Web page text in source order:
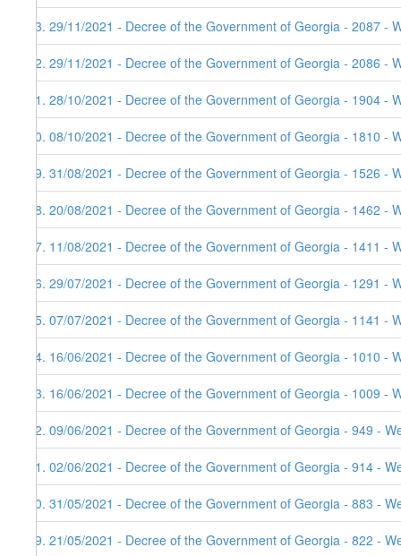
93. 29/11/2021 - Decree of the Government of Georgia - 2087 -
92. 29/11/2021 - Decree of the Government of Georgia - 2086 -
91. 28/10/2021 - Decree of the Government of Georgia - 1904 -
90. 08/10/2021 - Decree of the Government of Georgia - 1810 -
89. 31/08/2021 - Decree of the Government of Georgia - 1526 -
88. 20/08/2021 - Decree of the Government of Georgia - 1462 -
87. 11/08/2021 - Decree of the Government of Georgia - 1411 -
86. 29/07/2021 - Decree of the Government of Georgia - 1291 -
85. 07/07/2021 - Decree of the Government of Georgia - 1141 -
84. 16/06/2021 - Decree of the Government of Georgia - 1010 -
83. 16/06/2021 - Decree of the Government of Georgia - 1009 -
82. 09/06/2021 - Decree of the Government of Georgia - 949 -
81. 02/06/2021 - Decree of the Government of Georgia - 914 -
80. 31/05/2021 - Decree of the Government of Georgia - 883 -
79. 21/05/2021 - Decree of the Government of Georgia - 822 -